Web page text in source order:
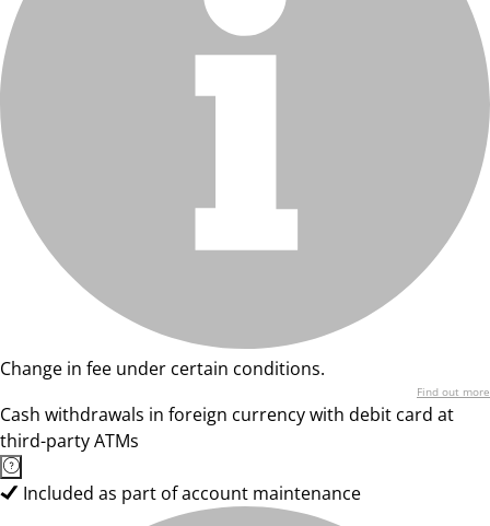
Change in fee under certain conditions.
Find out more
Cash withdrawals in foreign currency with debit card at
third-party ATMs
Included as part of account maintenance